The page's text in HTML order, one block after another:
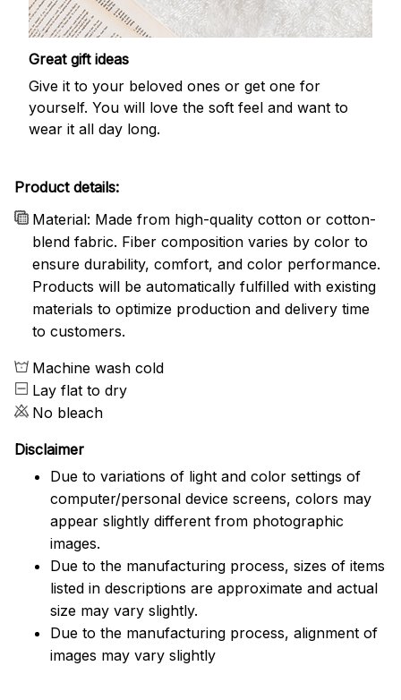
Great gift ideas
Give it to your beloved ones or get one for
yourself. You will love the soft feel and want to
wear it all day long.
Product details:
Material: Made from high-quality cotton or cotton-
blend fabric. Fiber composition varies by color to
ensure durability, comfort, and color performance.
Products will be automatically fulfilled with existing
materials to optimize production and delivery time
to customers.
Machine wash cold
Lay flat to dry
No bleach
Disclaimer
Due to variations of light and color settings of
computer/personal device screens, colors may
appear slightly different from photographic
images.
Due to the manufacturing process, sizes of items
listed in descriptions are approximate and actual
size may vary slightly.
Due to the manufacturing process, alignment of
images may vary slightly